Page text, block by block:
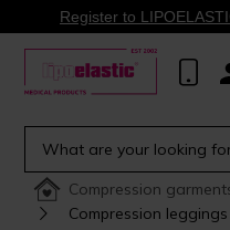
Register to
Compression
Compression